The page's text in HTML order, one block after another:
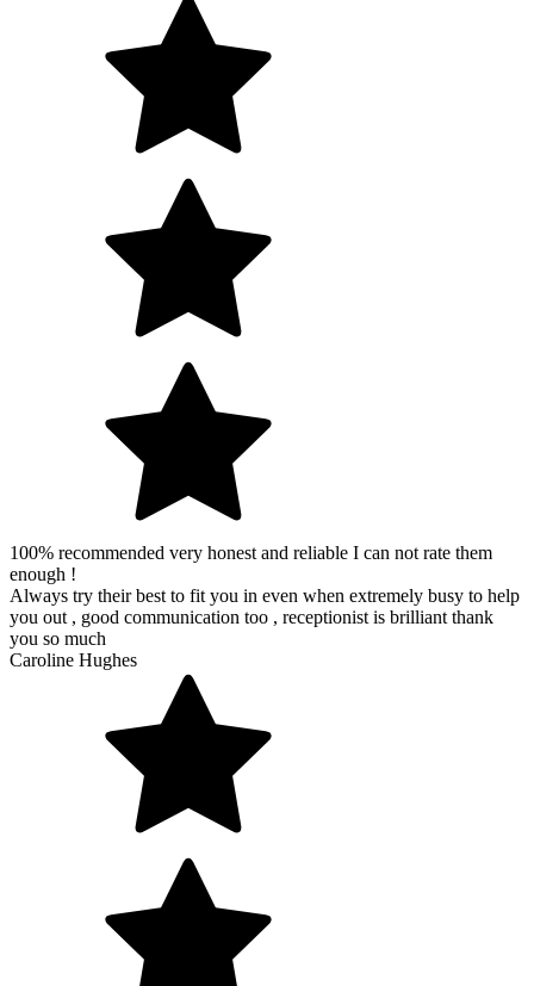
100% recommended very honest and reliable I can not rate them
enough !
Always try their best to fit you in even when extremely busy to help
you out , good communication too , receptionist is brilliant thank
you so much
Caroline Hughes